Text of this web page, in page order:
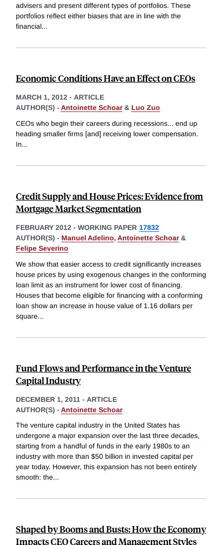
advisers and present different types of portfolios. These
portfolios reflect either biases that are in line with the
financial...
Economic Conditions Have an Effect on CEOs
MARCH 1, 2012 - ARTICLE
AUTHOR(S) - Antoinette Schoar& Luo Zuo
CEOs who begin their careers during recessions... end up
heading smaller firms [and] receiving lower compensation.
In...
Credit Supply and House Prices: Evidence from
Mortgage Market Segmentation
FEBRUARY 2012 - WORKING PAPER 17832
AUTHOR(S) - Manuel Adelino, Antoinette Schoar&
Felipe Severino
We show that easier access to credit significantly increases
house prices by using exogenous changes in the conforming
loan limit as an instrument for lower cost of financing.
Houses that become eligible for financing with a conforming
loan show an increase in house value of 1.16 dollars per
square...
Fund Flows and Performance in the Venture
Capital Industry
DECEMBER 1, 2011 - ARTICLE
AUTHOR(S) - Antoinette Schoar
The venture capital industry in the United States has
undergone a major expansion over the last three decades,
starting from a handful of funds in the early 1980s to an
industry with more than $50 billion in invested capital per
year today. However, this expansion has not been entirely
smooth: the...
Shaped by Booms and Busts: How the Economy
Impacts CEO Careers and Management Styles